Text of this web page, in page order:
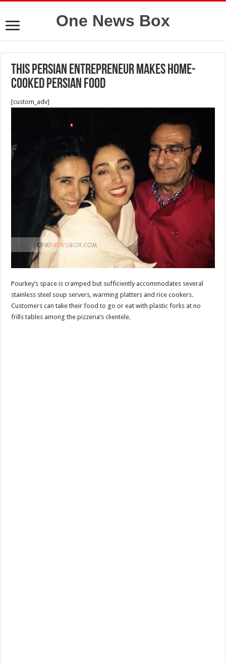
One News Box
This persian Entrepreneur Makes Home-
Cooked Persian Food
[custom_adv]
Pourkey’s space is cramped but sufficiently accommodates several
stainless steel soup servers, warming platters and rice cookers.
Customers can take their food to go or eat with plastic forks at no
frills tables among the pizzeria’s clientele.